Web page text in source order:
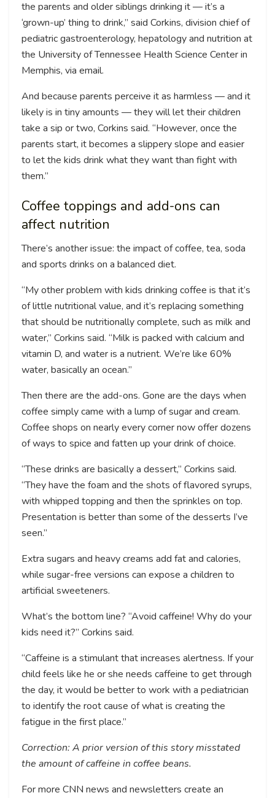
the parents and older siblings drinking it — it’s a
‘grown-up’ thing to drink,” said Corkins, division chief of
pediatric gastroenterology, hepatology and nutrition at
the University of Tennessee Health Science Center in
Memphis, via email.
And because parents perceive it as harmless — and it
likely is in tiny amounts — they will let their children
take a sip or two, Corkins said. “However, once the
parents start, it becomes a slippery slope and easier
to let the kids drink what they want than fight with
them.”
Coffee toppings and add-ons can
affect nutrition
There’s another issue: the impact of coffee, tea, soda
and sports drinks on a balanced diet.
“My other problem with kids drinking coffee is that it’s
of little nutritional value, and it’s replacing something
that should be nutritionally complete, such as milk and
water,” Corkins said. “Milk is packed with calcium and
vitamin D, and water is a nutrient. We’re like 60%
water, basically an ocean.”
Then there are the add-ons. Gone are the days when
coffee simply came with a lump of sugar and cream.
Coffee shops on nearly every corner now offer dozens
of ways to spice and fatten up your drink of choice.
“These drinks are basically a dessert,” Corkins said.
“They have the foam and the shots of flavored syrups,
with whipped topping and then the sprinkles on top.
Presentation is better than some of the desserts I’ve
seen.”
Extra sugars and heavy creams add fat and calories,
while sugar-free versions can expose a children to
artificial sweeteners.
What’s the bottom line? “Avoid caffeine! Why do your
kids need it?” Corkins said.
“Caffeine is a stimulant that increases alertness. If your
child feels like he or she needs caffeine to get through
the day, it would be better to work with a pediatrician
to identify the root cause of what is creating the
fatigue in the first place.”
Correction: A prior version of this story misstated
the amount of caffeine in coffee beans.
For more CNN news and newsletters create an